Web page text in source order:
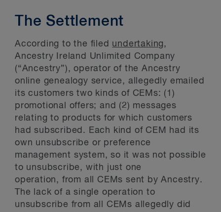
The Settlement
According to the filed undertaking,
Ancestry Ireland Unlimited Company
(“Ancestry”), operator of the Ancestry
online genealogy service, allegedly emailed
its customers two kinds of CEMs: (1)
promotional offers; and (2) messages
relating to products for which customers
had subscribed. Each kind of CEM had its
own unsubscribe or preference
management system, so it was not possible
to unsubscribe, with just one
operation, from all CEMs sent by Ancestry.
The lack of a single operation to
unsubscribe from all CEMs allegedly did